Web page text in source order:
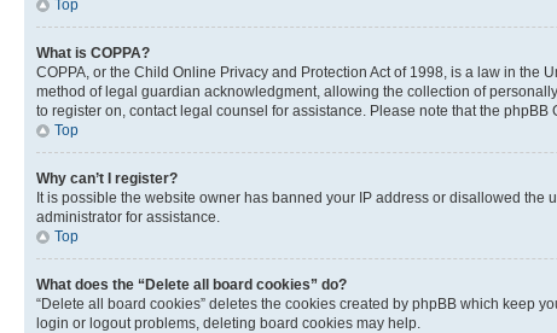
Top
What is COPPA?
COPPA, or the Child Online Privacy and Protection Act of 1998, is a law in
method of legal guardian acknowledgment, allowing the collection of
to register on, contact legal counsel for assistance. Please note that the
Top
Why can’t I register?
It is possible the website owner has banned your IP address or disallowed
administrator for assistance.
Top
What does the “Delete all board cookies” do?
“Delete all board cookies” deletes the cookies created by phpBB which keep
login or logout problems, deleting board cookies may help.